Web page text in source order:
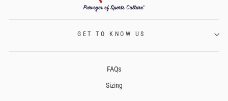
GET TO KNOW US
FAQs
Sizing